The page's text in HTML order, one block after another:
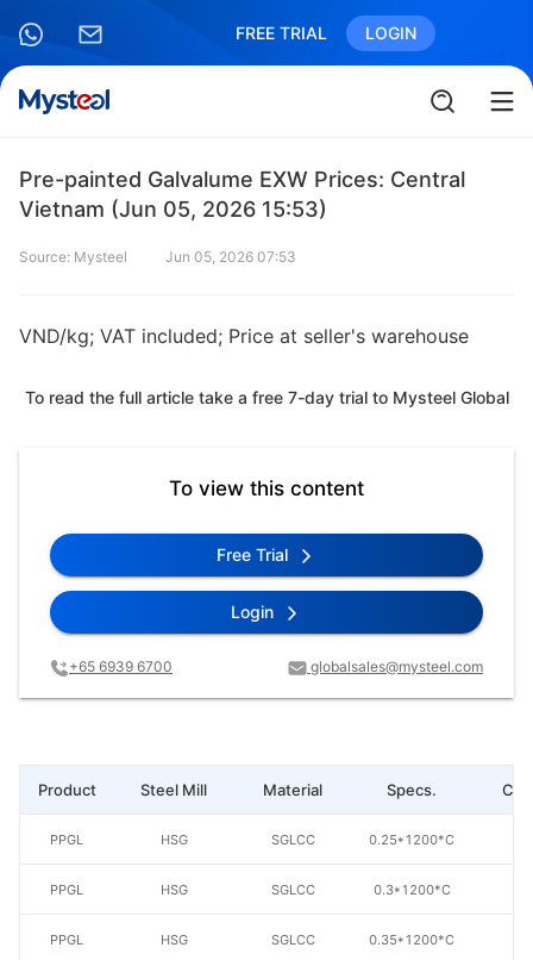
FREE TRIAL LOGIN
Pre-painted Galvalume EXW Prices: Central
Vietnam (Jun 05, 2026 15:53)
Source: Mysteel Jun 05, 2026 07:53
VND/kg; VAT included; Price at seller's warehouse
To read the full article take a free 7-day trial to Mysteel Global
To view this content
Free Trial
Login
+65 6939 6700 globalsales@mysteel.com
Steel Mill Material Specs.
HSG SGLCC 0.25*1200*C
HSG SGLCC 0.3*1200*C
HSG SGLCC 0.35*1200*C
Product
PPGL
PPGL
PPGL